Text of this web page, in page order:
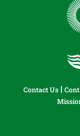
Contact Us